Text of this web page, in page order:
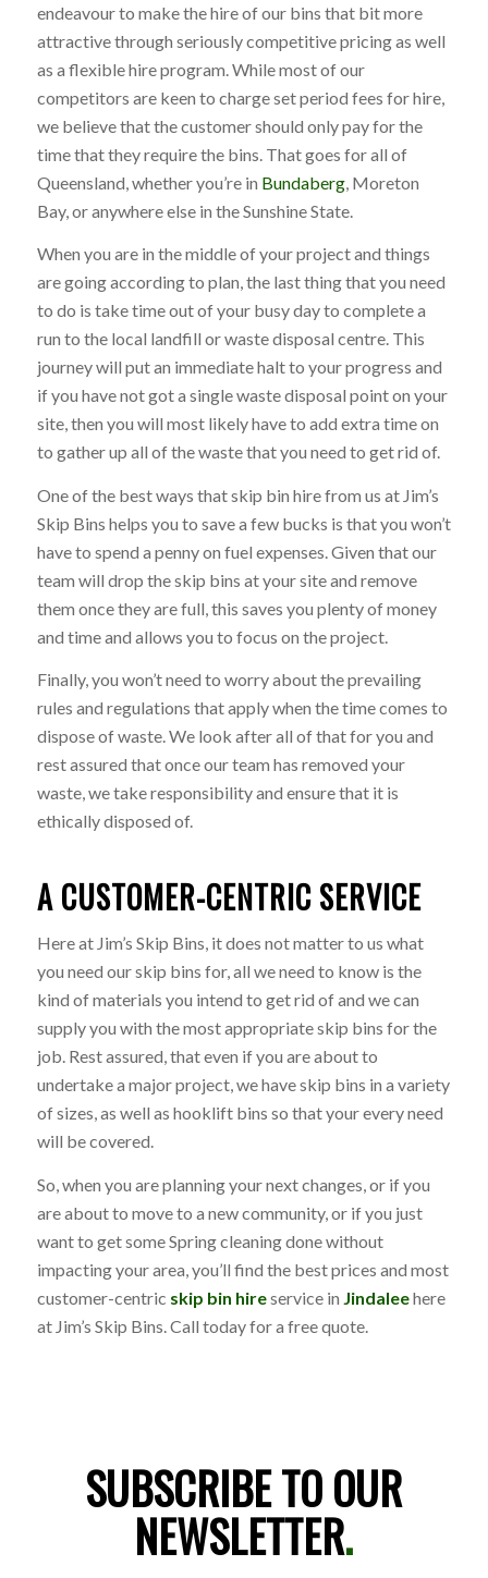
endeavour to make the hire of our bins that bit more
attractive through seriously competitive pricing as well
as a flexible hire program. While most of our
competitors are keen to charge set period fees for hire,
we believe that the customer should only pay for the
time that they require the bins. That goes for all of
Queensland, whether you’re in Bundaberg, Moreton
Bay, or anywhere else in the Sunshine State.
When you are in the middle of your project and things
are going according to plan, the last thing that you need
to do is take time out of your busy day to complete a
run to the local landfill or waste disposal centre. This
journey will put an immediate halt to your progress and
if you have not got a single waste disposal point on your
site, then you will most likely have to add extra time on
to gather up all of the waste that you need to get rid of.
One of the best ways that skip bin hire from us at Jim’s
Skip Bins helps you to save a few bucks is that you won’t
have to spend a penny on fuel expenses. Given that our
team will drop the skip bins at your site and remove
them once they are full, this saves you plenty of money
and time and allows you to focus on the project.
Finally, you won’t need to worry about the prevailing
rules and regulations that apply when the time comes to
dispose of waste. We look after all of that for you and
rest assured that once our team has removed your
waste, we take responsibility and ensure that it is
ethically disposed of.
A CUSTOMER-CENTRIC SERVICE
Here at Jim’s Skip Bins, it does not matter to us what
you need our skip bins for, all we need to know is the
kind of materials you intend to get rid of and we can
supply you with the most appropriate skip bins for the
job. Rest assured, that even if you are about to
undertake a major project, we have skip bins in a variety
of sizes, as well as hooklift bins so that your every need
will be covered.
So, when you are planning your next changes, or if you
are about to move to a new community, or if you just
want to get some Spring cleaning done without
impacting your area, you’ll find the best prices and most
customer-centric skip bin hireservice in Jindaleehere
at Jim’s Skip Bins. Call today for a free quote.
SUBSCRIBE TO OUR
NEWSLETTER.